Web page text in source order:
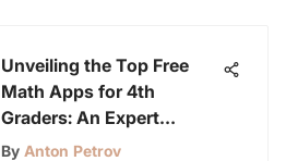
Unveiling the Top Free
Math Apps for 4th
Graders: An Expert
Analysis
By Anton Petrov